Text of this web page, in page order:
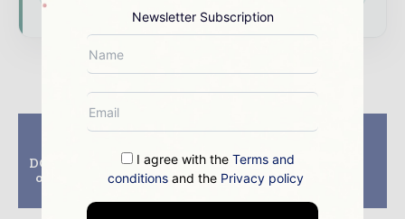
Previous article
DECC consents to
DONG Energy’s 660MW
offshore wind project
Next article
Solatio to develop
114MW of solar PV
Newsletter Subscription
I agree with theTerms and
conditions and the Privacy policy